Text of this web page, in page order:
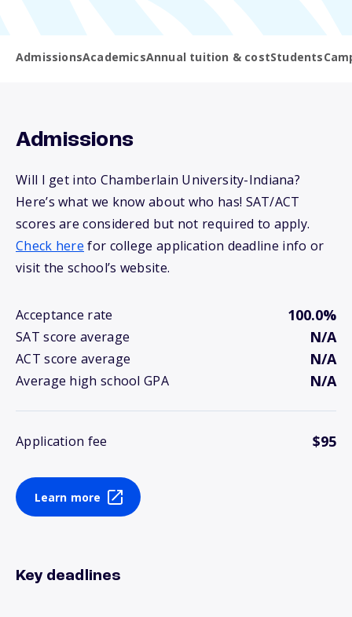
AdmissionsAcademicsAnnual tuition & costStudents
Admissions
Will I get into Chamberlain University-Indiana?
Here’s what we know about who has! SAT/ACT
scores are considered but not required to apply.
Check here for college application deadline info or
visit the school’s website.
Acceptance rate 100.0%
SAT score average N/A
ACT score average N/A
Average high school GPA N/A
Application fee $95
Learn more
Key deadlines